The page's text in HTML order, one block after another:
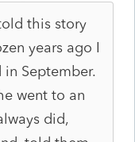
this story
years ago I
September.
went to an
did,